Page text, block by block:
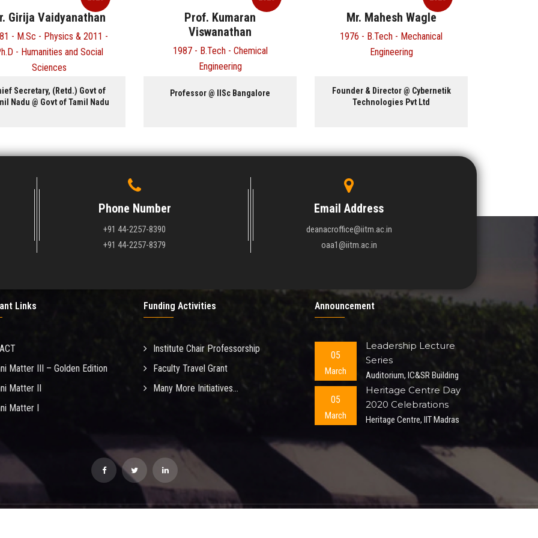
Girija Vaidyanathan
- M.Sc - Physics & 2011 -
- Humanities and Social
Sciences
Secretary, (Retd.) Govt of
Nadu @ Govt of Tamil Nadu
Prof. Kumaran
Viswanathan
1987 - B.Tech - Chemical
Engineering
Professor @ IISc Bangalore
Mr. Mahesh Wagle
1976 - B.Tech - Mechanical
Engineering
Founder & Director @ Cybernetik
Technologies Pvt Ltd
Phone Number
+91 44-2257-8390
+91 44-2257-8379
Email Address
deanacroffice@iitm.ac.in
oaa1@iitm.ac.in
Links
Matter III – Golden Edition
Matter II
Matter I
Funding Activities
Institute Chair Professorship
Faculty Travel Grant
Many More Initiatives...
Announcement
05
March
Leadership Lecture
Series
Auditorium, IC&SR Building
05
March
Heritage Centre Day
2020 Celebrations
Heritage Centre, IIT Madras